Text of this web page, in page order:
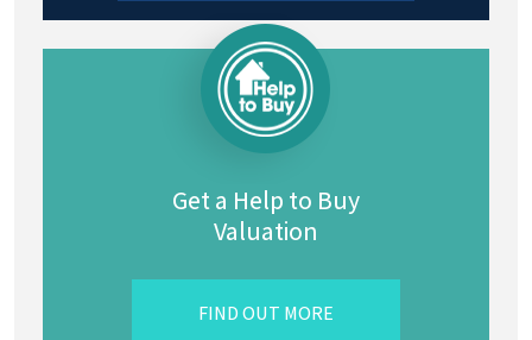
Get a Help to Buy
Valuation
FIND OUT MORE